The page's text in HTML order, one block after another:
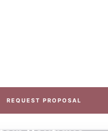
REQUEST PROPOSAL
SPIRIT